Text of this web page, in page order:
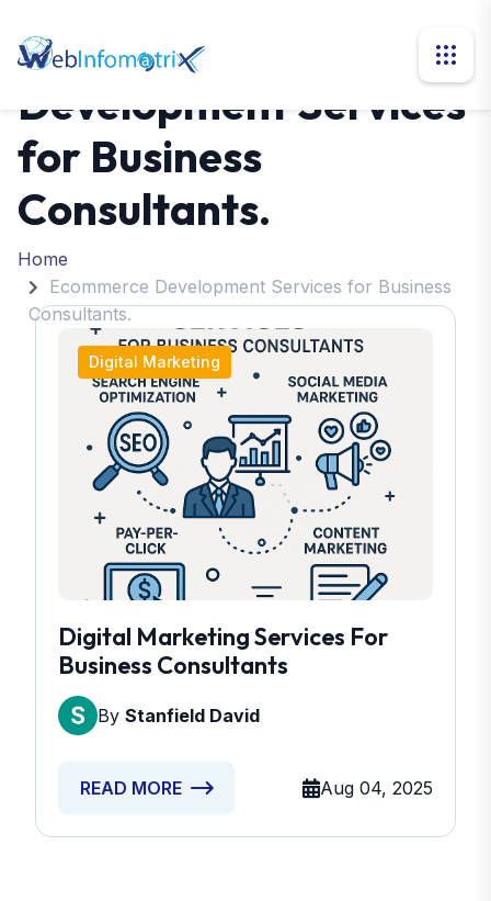
Ecommerce
Development Services
for Business
Consultants.
Home
Ecommerce Development Services for Business
Consultants.
Digital Marketing
Digital Marketing Services For
Business Consultants
By Stanfield David
READ MORE Aug 04, 2025